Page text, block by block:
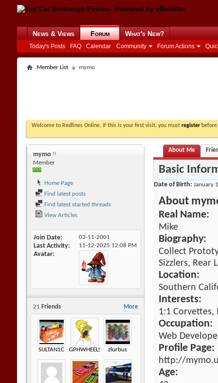
News & Views Forum
Today's Posts FAQ Calendar Community Forum Actions
What's New?
Member List mymo
Welcome to Redlines Online. If this is your first visit, you must register
mymo
Member
Home Page
Find latest posts
Find latest started threads
View Articles
Join Date 03-11-2001
Last Activity 11-12-2025 12:08 PM
Avatar
More
21 Friends
SULTAN1C GPHWHEELS zlurbus
About Me
Basic
Date of Birth January
About
Real Name:
Mike
Biography:
Collect
Sizzlers, Rear
Location:
Southern
Interests:
1:1
Occupation:
Web
Profile Page:
http://
Age: